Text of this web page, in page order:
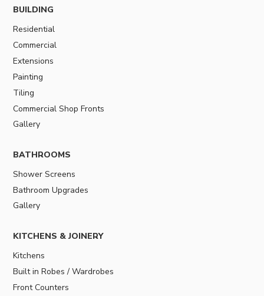
BUILDING
Residential
Commercial
Extensions
Painting
Tiling
Commercial Shop Fronts
Gallery
BATHROOMS
Shower Screens
Bathroom Upgrades
Gallery
KITCHENS & JOINERY
Kitchens
Built in Robes / Wardrobes
Front Counters